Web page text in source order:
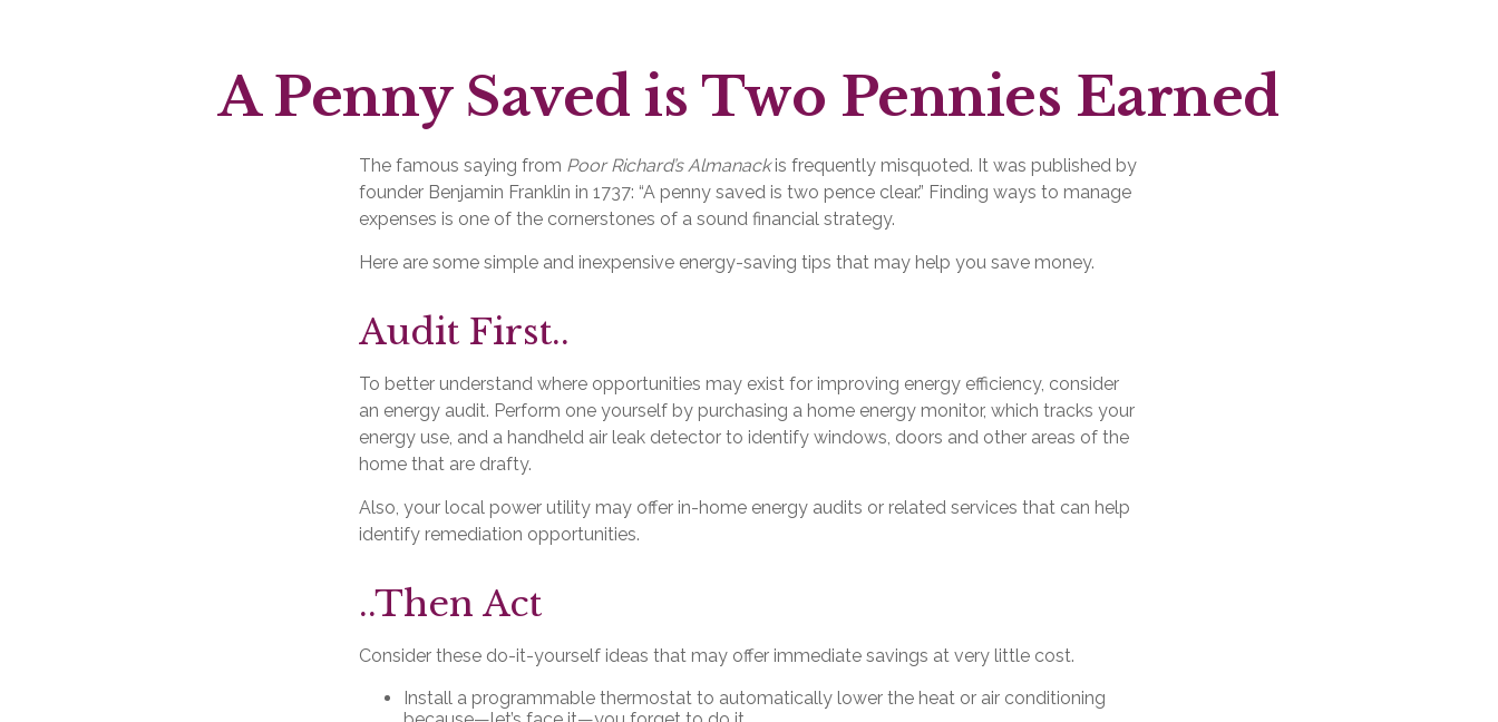
A Penny Saved is Two Pennies Earned
The famous saying from Poor Richard’s Almanackis frequently misquoted. It was published by
founder Benjamin Franklin in 1737: “A penny saved is two pence clear.” Finding ways to manage
expenses is one of the cornerstones of a sound financial strategy.
Here are some simple and inexpensive energy-saving tips that may help you save money.
Audit First..
To better understand where opportunities may exist for improving energy efficiency, consider
an energy audit. Perform one yourself by purchasing a home energy monitor, which tracks your
energy use, and a handheld air leak detector to identify windows, doors and other areas of the
home that are drafty.
Also, your local power utility may offer in-home energy audits or related services that can help
identify remediation opportunities.
..Then Act
Consider these do-it-yourself ideas that may offer immediate savings at very little cost.
Install a programmable thermostat to automatically lower the heat or air conditioning